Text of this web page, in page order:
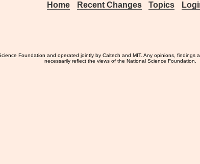
Home Recent Changes Topics
Foundation and operated jointly by Caltech and MIT. Any opinions, findings
necessarily reflect the views of the National Science Foundation.